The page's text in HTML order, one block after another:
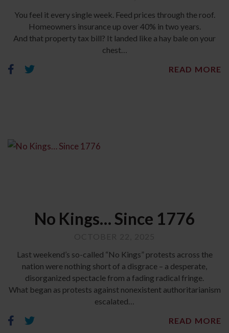
You feel it every single week. Feed prices through the roof.
Homeowners insurance up over 40% in two years.
And that property tax bill? It landed like a hay bale on your
chest…
READ MORE
No Kings… Since 1776
Last weekend’s so-called “No Kings” protests across the
nation were nothing short of a disgrace – a desperate,
disorganized spectacle from a fading radical fringe.
What began as protests against nonexistent authoritarianism
escalated…
READ MORE